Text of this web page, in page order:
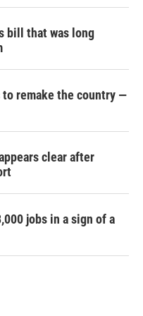
bill that was long
to remake the country —
clear after
jobs in a sign of a